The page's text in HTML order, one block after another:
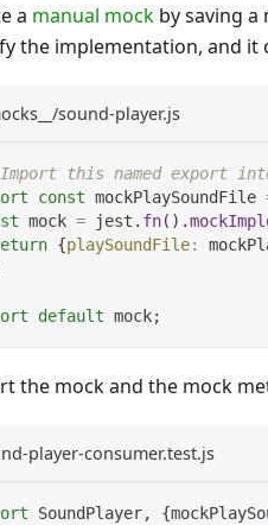
a manual mock by saving
the implementation, and it
sound-player.js
this named export
const mockPlaySoundFile
mock = jest . fn( ) .
{playSoundFile:
default mock;
the mock and the mock
player-consumer.test.js
SoundPlayer, {